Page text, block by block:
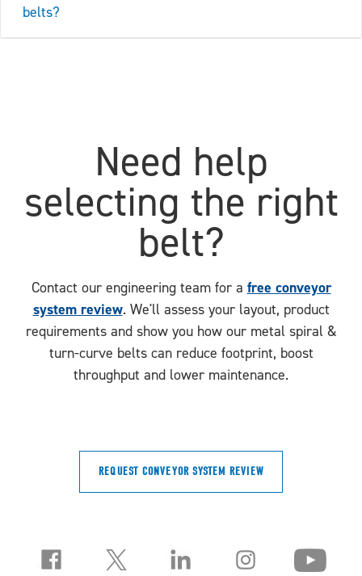
belts?
Need help
selecting the right
belt?
Contact our engineering team for a free conveyor
system review. We'll assess your layout, product
requirements and show you how our metal spiral &
turn-curve belts can reduce footprint, boost
throughput and lower maintenance.
REQUEST CONVEYOR SYSTEM REVIEW